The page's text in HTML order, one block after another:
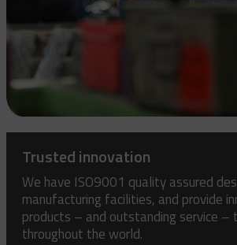
Trusted innovation
We have ISO9001 quality assured
manufacturing facilities, and provide
products – and outstanding service –
throughout the world.